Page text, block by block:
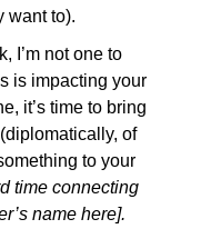
want to).
I’m not one to
is impacting your
it’s time to bring
of
to your
time connecting
name here].